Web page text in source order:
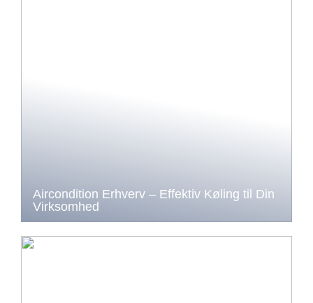
Aircondition Erhverv – Effektiv Køling til Din
Virksomhed